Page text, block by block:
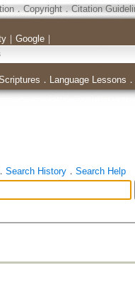
．Copyright．Citation
｜ Google｜
． Language Lessons ．
Search History． Search Help